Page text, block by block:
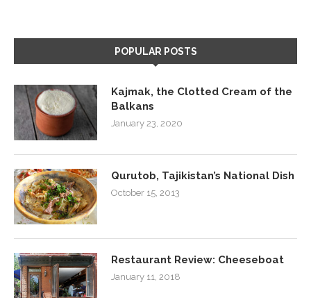
POPULAR POSTS
Kajmak, the Clotted Cream of the
Balkans
January 23, 2020
Qurutob, Tajikistan’s National Dish
October 15, 2013
Restaurant Review: Cheeseboat
January 11, 2018